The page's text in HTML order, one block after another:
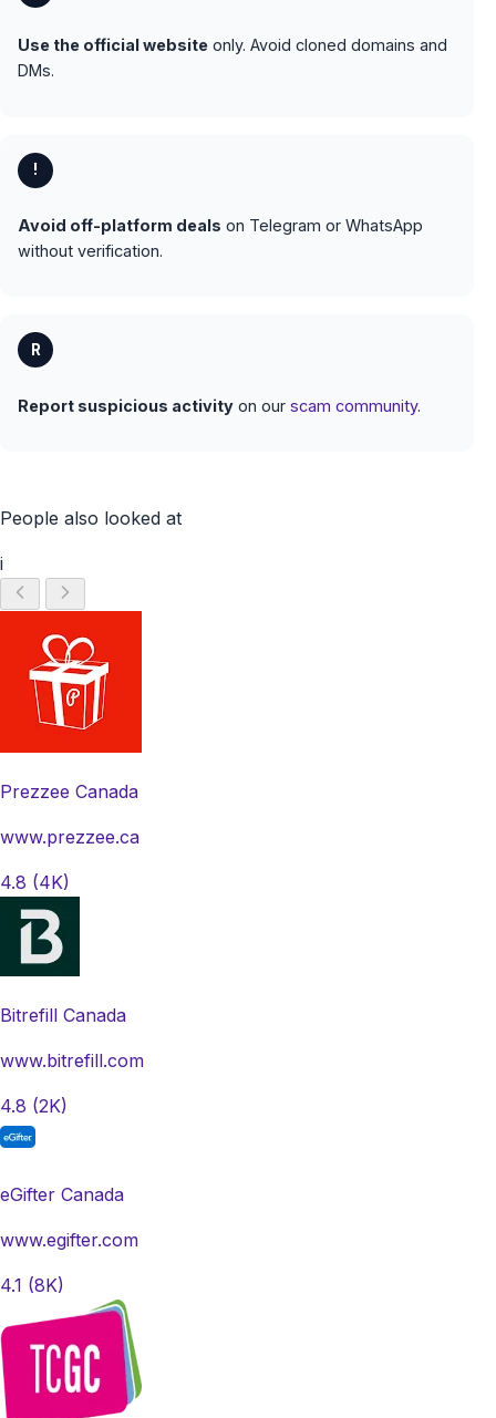
Use the official website only. Avoid cloned domains and
DMs.
!
Avoid off-platform deals on Telegram or WhatsApp
without verification.
R
Report suspicious activity on our scam community.
People also looked at
i
Prezzee Canada
www.prezzee.ca
4.8 (4K)
Bitrefill Canada
www.bitrefill.com
4.8 (2K)
eGifter Canada
www.egifter.com
4.1 (8K)